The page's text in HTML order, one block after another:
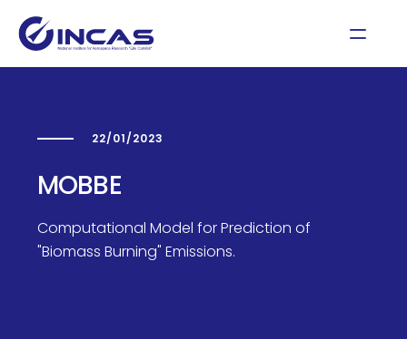
22/01/2023
MOBBE
Computational Model for Prediction of
"Biomass Burning" Emissions.